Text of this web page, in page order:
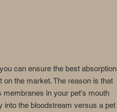
can ensure the best absorption
the market. The reason is that
membranes in your pet's mouth
into the bloodstream versus a pet